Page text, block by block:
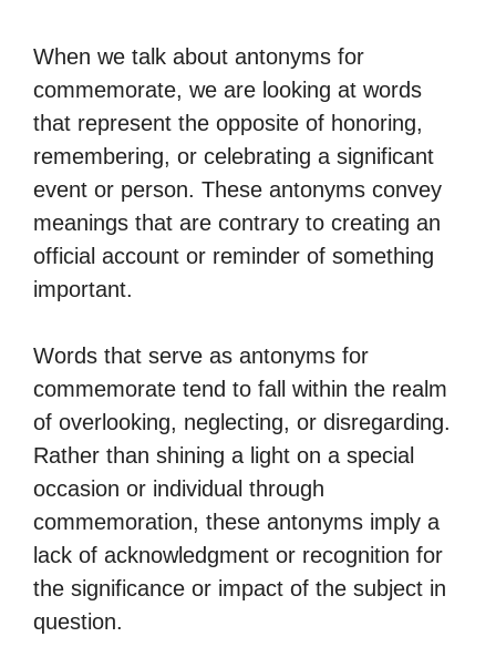
When we talk about antonyms for
commemorate, we are looking at words
that represent the opposite of honoring,
remembering, or celebrating a significant
event or person. These antonyms convey
meanings that are contrary to creating an
official account or reminder of something
important.
Words that serve as antonyms for
commemorate tend to fall within the realm
of overlooking, neglecting, or disregarding.
Rather than shining a light on a special
occasion or individual through
commemoration, these antonyms imply a
lack of acknowledgment or recognition for
the significance or impact of the subject in
question.